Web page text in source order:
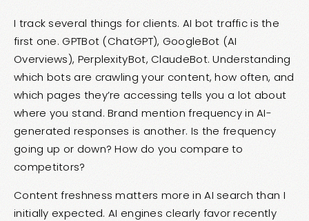
I track several things for clients. AI bot traffic is the
first one. GPTBot (ChatGPT), GoogleBot (AI
Overviews), PerplexityBot, ClaudeBot. Understanding
which bots are crawling your content, how often, and
which pages they’re accessing tells you a lot about
where you stand. Brand mention frequency in AI-
generated responses is another. Is the frequency
going up or down? How do you compare to
competitors?
Content freshness matters more in AI search than I
initially expected. AI engines clearly favor recently